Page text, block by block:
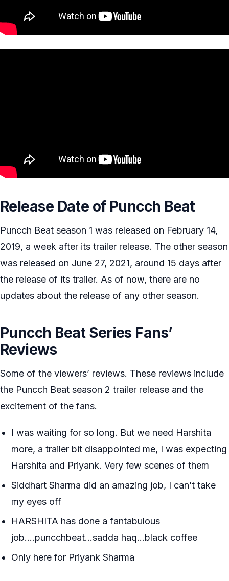
Release Date of Puncch Beat
Puncch Beat season 1 was released on February 14,
2019, a week after its trailer release. The other season
was released on June 27, 2021, around 15 days after
the release of its trailer. As of now, there are no
updates about the release of any other season.
Puncch Beat Series Fans’
Reviews
Some of the viewers’ reviews. These reviews include
the Puncch Beat season 2 trailer release and the
excitement of the fans.
I was waiting for so long. But we need Harshita
more, a trailer bit disappointed me, I was expecting
Harshita and Priyank. Very few scenes of them
Siddhart Sharma did an amazing job, I can’t take
my eyes off
HARSHITA has done a fantabulous
job….puncchbeat…sadda haq…black coffee
Only here for Priyank Sharma